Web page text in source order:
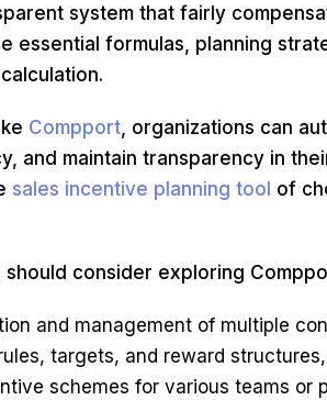
system that fairly
essential formulas, planning
Compport, organizations can
and maintain transparency in
sales incentive planning tool of
should consider exploring
and management of multiple
targets, and reward
schemes for various teams or